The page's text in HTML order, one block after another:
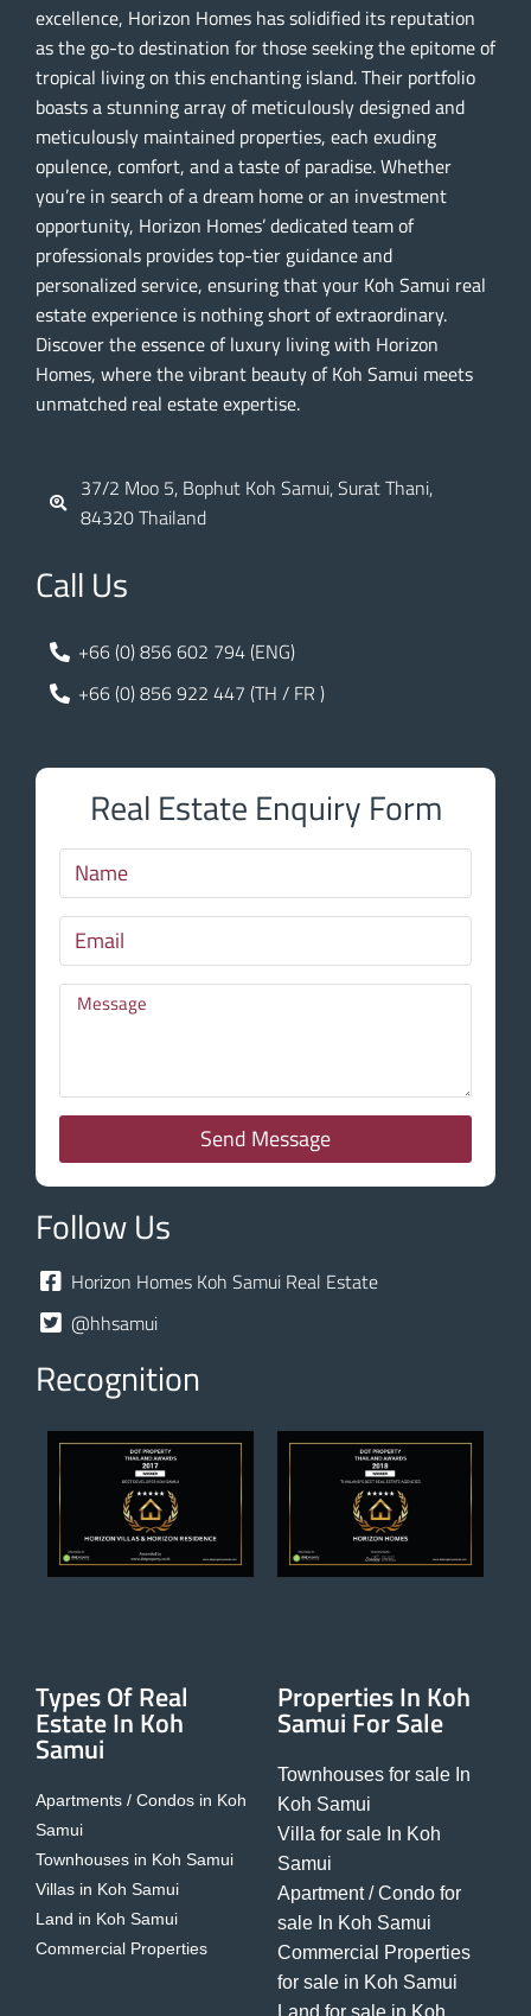
excellence, Horizon Homes has solidified its reputation
as the go-to destination for those seeking the epitome of
tropical living on this enchanting island. Their portfolio
boasts a stunning array of meticulously designed and
meticulously maintained properties, each exuding
opulence, comfort, and a taste of paradise. Whether
you’re in search of a dream home or an investment
opportunity, Horizon Homes’ dedicated team of
professionals provides top-tier guidance and
personalized service, ensuring that your Koh Samui real
estate experience is nothing short of extraordinary.
Discover the essence of luxury living with Horizon
Homes, where the vibrant beauty of Koh Samui meets
unmatched real estate expertise.
37/2 Moo 5, Bophut Koh Samui, Surat Thani,
84320 Thailand
Call Us
+66 (0) 856 602 794 (ENG)
+66 (0) 856 922 447 (TH / FR )
Real Estate Enquiry Form
Send Message
Follow Us
Horizon Homes Koh Samui Real Estate
@hhsamui
Recognition
Types Of Real
Estate In Koh
Samui
Apartments / Condos in Koh
Samui
Townhouses in Koh Samui
Villas in Koh Samui
Land in Koh Samui
Commercial Properties
Properties In Koh
Samui For Sale
Townhouses for sale In
Koh Samui
Villa for sale In Koh
Samui
Apartment / Condo for
sale In Koh Samui
Commercial Properties
for sale in Koh Samui
Land for sale in Koh